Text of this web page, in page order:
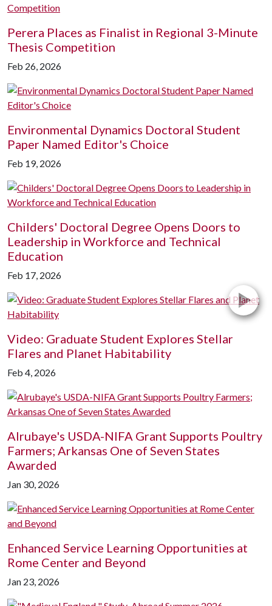
Perera Places as Finalist in Regional 3-Minute
Thesis Competition
Feb 26, 2026
Environmental Dynamics Doctoral Student
Paper Named Editor's Choice
Feb 19, 2026
Childers' Doctoral Degree Opens Doors to
Leadership in Workforce and Technical
Education
Feb 17, 2026
Video: Graduate Student Explores Stellar
Flares and Planet Habitability
Feb 4, 2026
Alrubaye's USDA-NIFA Grant Supports Poultry
Farmers; Arkansas One of Seven States
Awarded
Jan 30, 2026
Enhanced Service Learning Opportunities at
Rome Center and Beyond
Jan 23, 2026